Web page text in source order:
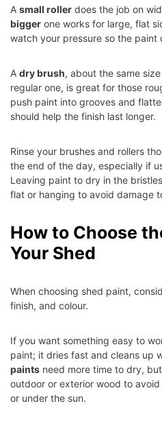
A small roller does the job on
bigger one works for large, flat
watch your pressure so the paint
A dry brush, about the same
regular one, is great for those
push paint into grooves and
should help the finish last longer.
Rinse your brushes and rollers
the end of the day, especially if
Leaving paint to dry in the
flat or hanging to avoid damage
How to Choose
Your Shed
When choosing shed paint,
finish, and colour.
If you want something easy to
paint; it dries fast and cleans up
paints need more time to dry,
outdoor or exterior wood to
or under the sun.